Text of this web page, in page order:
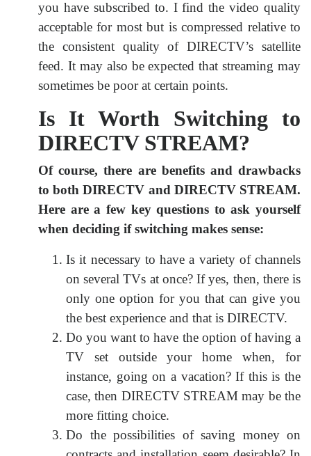
you have subscribed to. I find the video quality
acceptable for most but is compressed relative to
the consistent quality of DIRECTV’s satellite
feed. It may also be expected that streaming may
sometimes be poor at certain points.
Is It Worth Switching to
DIRECTV STREAM?
Of course, there are benefits and drawbacks
to both DIRECTV and DIRECTV STREAM.
Here are a few key questions to ask yourself
when deciding if switching makes sense:
Is it necessary to have a variety of channels
on several TVs at once? If yes, then, there is
only one option for you that can give you
the best experience and that is DIRECTV.
Do you want to have the option of having a
TV set outside your home when, for
instance, going on a vacation? If this is the
case, then DIRECTV STREAM may be the
more fitting choice.
Do the possibilities of saving money on